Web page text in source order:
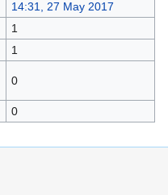
14:31, 27 May 2017
1
1
0
0